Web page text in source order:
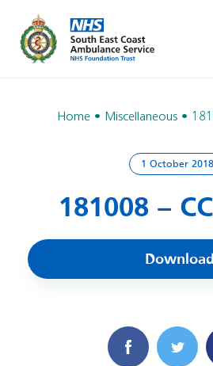
Home Miscellaneous
1 October 2018
181008 –
Download